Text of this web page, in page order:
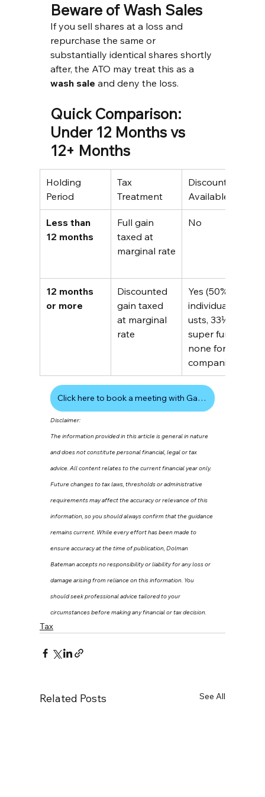
Beware of Wash Sales
If you sell shares at a loss and
repurchase the same or
substantially identical shares shortly
after, the ATO may treat this as a
wash sale and deny the loss.
Quick Comparison:
Under 12 Months vs
12+ Months
Holding
Period
Tax
Treatment
Discount
Available
Less than
12 months
Full gain
taxed at
marginal rate
No
12 months
or more
Discounted
gain taxed
at marginal
rate
Yes (50%
individuals/tr
usts, 33⅓%
super funds,
none for
companies)
Click here to book a meeting with Gavin
Disclaimer:
The information provided in this article is general in nature
and does not constitute personal financial, legal or tax
advice. All content relates to the current financial year only.
Future changes to tax laws, thresholds or administrative
requirements may affect the accuracy or relevance of this
information, so you should always confirm that the guidance
remains current. While every effort has been made to
ensure accuracy at the time of publication, Dolman
Bateman accepts no responsibility or liability for any loss or
damage arising from reliance on this information. You
should seek professional advice tailored to your
circumstances before making any financial or tax decision.
Tax
Related Posts See All